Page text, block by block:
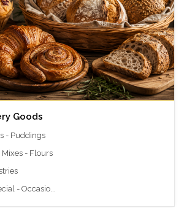
Goods
- Puddings
- Flours
- Occasio...